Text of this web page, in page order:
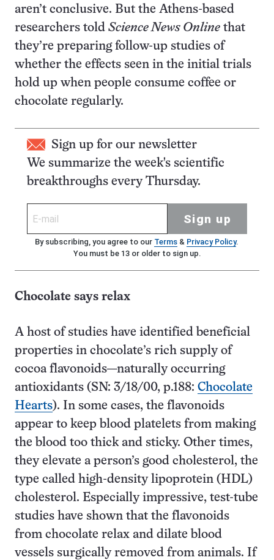
aren’t conclusive. But the Athens-based
researchers told Science News Online that
they’re preparing follow-up studies of
whether the effects seen in the initial trials
hold up when people consume coffee or
chocolate regularly.
Sign up for our newsletter
We summarize the week's scientific
breakthroughs every Thursday.
Sign up
By subscribing, you agree to our Terms& Privacy Policy.
You must be 13 or older to sign up.
Chocolate says relax
A host of studies have identified beneficial
properties in chocolate’s rich supply of
cocoa flavonoids—naturally occurring
antioxidants (SN: 3/18/00, p.188: Chocolate
Hearts). In some cases, the flavonoids
appear to keep blood platelets from making
the blood too thick and sticky. Other times,
they elevate a person’s good cholesterol, the
type called high-density lipoprotein (HDL)
cholesterol. Especially impressive, test-tube
studies have shown that the flavonoids
from chocolate relax and dilate blood
vessels surgically removed from animals. If